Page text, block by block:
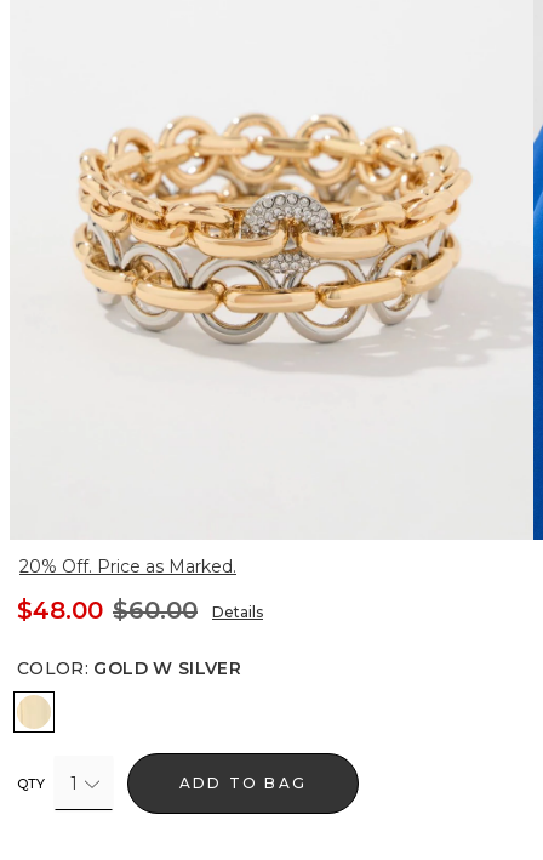
20% Off. Price as Marked.
$48.00 $60.00 Details
COLOR: GOLD W SILVER
Gold w Silver
QTY 1 ADD TO BAG